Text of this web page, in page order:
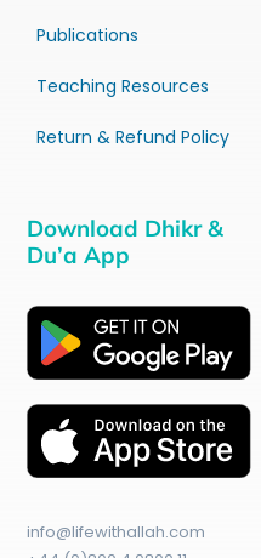
Publications
Teaching Resources
Return & Refund Policy
Download Dhikr &
Du’a App
info@lifewithallah.com